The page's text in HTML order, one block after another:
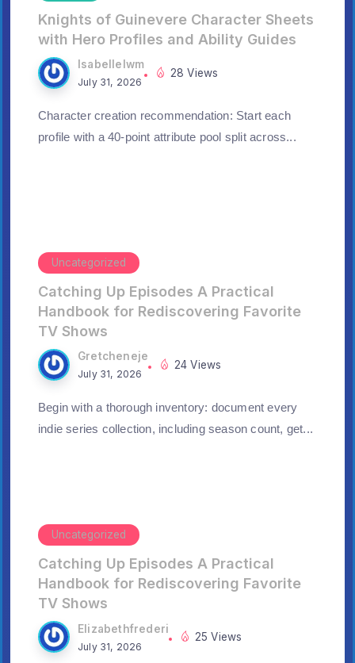
Knights of Guinevere Character Sheets
with Hero Profiles and Ability Guides
Isabellelwm
July 31, 2026
28 Views
Character creation recommendation: Start each
profile with a 40-point attribute pool split across...
Uncategorized
Catching Up Episodes A Practical
Handbook for Rediscovering Favorite
TV Shows
Gretcheneje
July 31, 2026
24 Views
Begin with a thorough inventory: document every
indie series collection, including season count, get...
Uncategorized
Catching Up Episodes A Practical
Handbook for Rediscovering Favorite
TV Shows
Elizabethfrederi
July 31, 2026
25 Views